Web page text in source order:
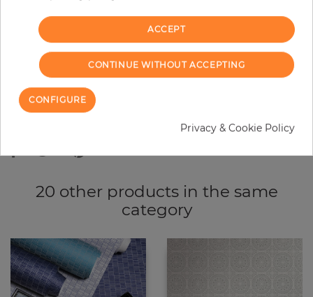
ORDER SAMPLE
Due to different screen settings, it is possible that deviations to the
20 other products in the same
category
ACCEPT
CONTINUE WITHOUT ACCEPTING
CONFIGURE
Privacy & Cookie Policy